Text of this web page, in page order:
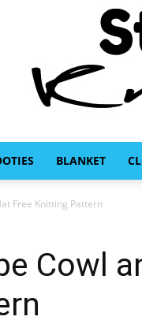
BLANKET
Free Knitting Pattern
Cowl